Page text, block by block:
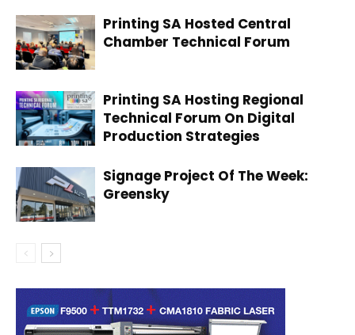
Printing SA Hosted Central
Chamber Technical Forum
Printing SA Hosting Regional
Technical Forum On Digital
Production Strategies
Signage Project Of The Week:
Greensky